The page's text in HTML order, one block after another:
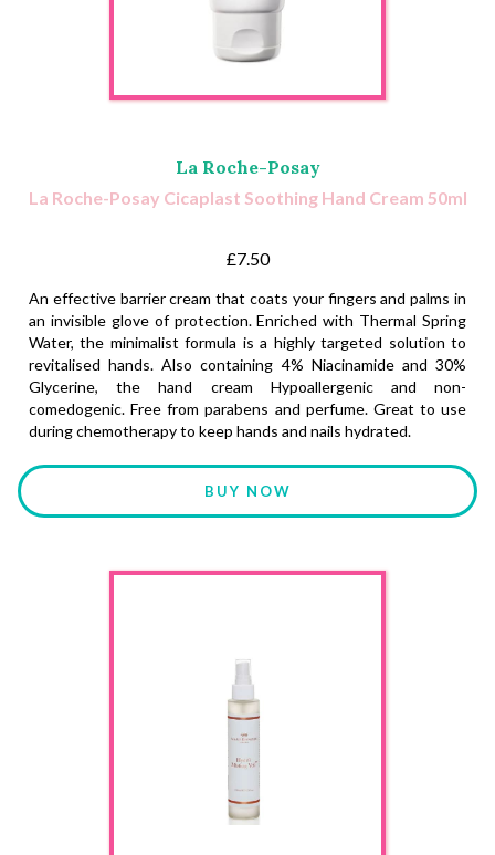
La Roche-Posay
La Roche-Posay Cicaplast Soothing Hand Cream 50ml
£7.50
An effective barrier cream that coats your fingers and palms in
an invisible glove of protection. Enriched with Thermal Spring
Water, the minimalist formula is a highly targeted solution to
revitalised hands. Also containing 4% Niacinamide and 30%
Glycerine, the hand cream Hypoallergenic and non-
comedogenic. Free from parabens and perfume. Great to use
during chemotherapy to keep hands and nails hydrated.
BUY NOW